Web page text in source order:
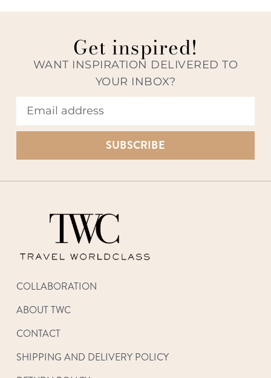
Get inspired!
WANT INSPIRATION DELIVERED TO
YOUR INBOX?
SUBSCRIBE
COLLABORATION
ABOUT TWC
CONTACT
SHIPPING AND DELIVERY POLICY